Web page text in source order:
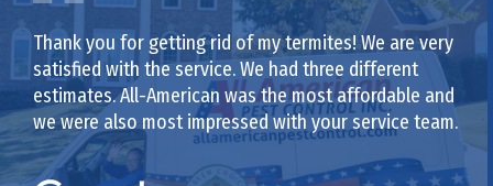
Thank you for getting rid of my termites! We are very
satisfied with the service. We had three different
estimates. All-American was the most affordable and
we were also most impressed with your service team.